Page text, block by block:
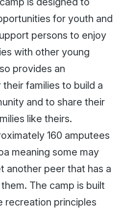
for youth and
persons to enjoy
with other young
provides an
families to build a
and to share their
like theirs.
160 amputees
meaning some may
another peer that has a
The camp is built
recreation principles